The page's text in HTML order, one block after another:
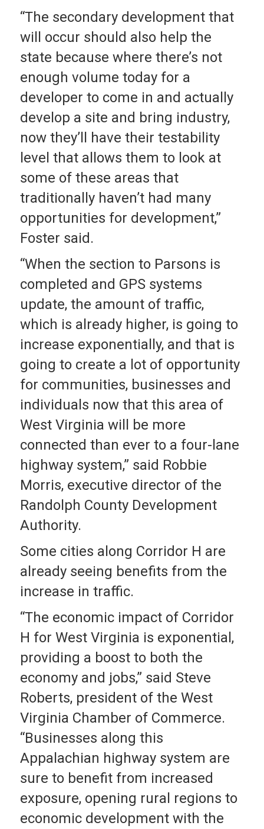
“The secondary development that
will occur should also help the
state because where there’s not
enough volume today for a
developer to come in and actually
develop a site and bring industry,
now they’ll have their testability
level that allows them to look at
some of these areas that
traditionally haven’t had many
opportunities for development,”
Foster said.
“When the section to Parsons is
completed and GPS systems
update, the amount of traffic,
which is already higher, is going to
increase exponentially, and that is
going to create a lot of opportunity
for communities, businesses and
individuals now that this area of
West Virginia will be more
connected than ever to a four-lane
highway system,” said Robbie
Morris, executive director of the
Randolph County Development
Authority.
Some cities along Corridor H are
already seeing benefits from the
increase in traffic.
“The economic impact of Corridor
H for West Virginia is exponential,
providing a boost to both the
economy and jobs,” said Steve
Roberts, president of the West
Virginia Chamber of Commerce.
“Businesses along this
Appalachian highway system are
sure to benefit from increased
exposure, opening rural regions to
economic development with the